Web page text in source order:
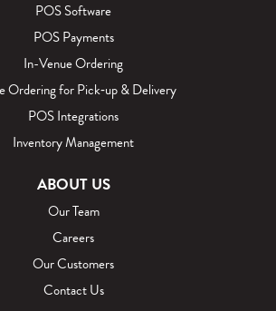
POS Software
POS Payments
In-Venue Ordering
Ordering for Pick‑up & Delivery
POS Integrations
Inventory Management
ABOUT US
Our Team
Careers
Our Customers
Contact Us